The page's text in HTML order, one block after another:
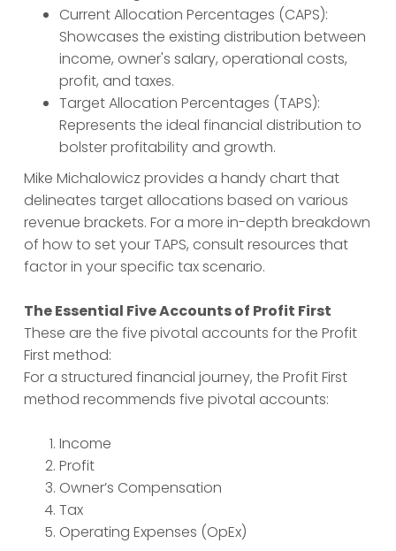
Current Allocation Percentages (CAPS):
Showcases the existing distribution between
income, owner's salary, operational costs,
profit, and taxes.
Target Allocation Percentages (TAPS):
Represents the ideal financial distribution to
bolster profitability and growth.
Mike Michalowicz provides a handy chart that
delineates target allocations based on various
revenue brackets. For a more in-depth breakdown
of how to set your TAPS, consult resources that
factor in your specific tax scenario.
The Essential Five Accounts of Profit First
These are the five pivotal accounts for the Profit
First method:
For a structured financial journey, the Profit First
method recommends five pivotal accounts:
Income
Profit
Owner’s Compensation
Tax
Operating Expenses (OpEx)